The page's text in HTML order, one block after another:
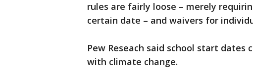
rules are fairly loose – merely
certain date – and waivers for
Pew Reseach said school start
with climate change.